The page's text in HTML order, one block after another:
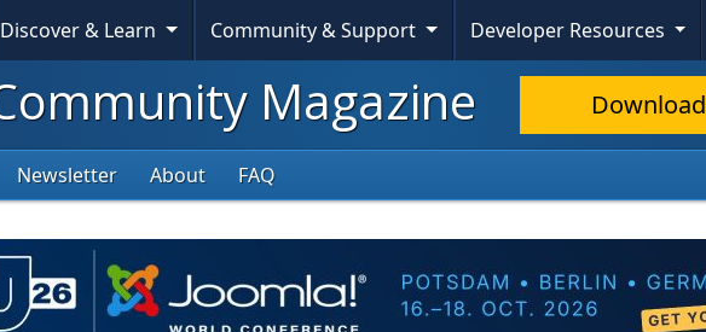
Discover & Learn Community & Support Developer Resources
Magazine Download
Newsletter About FAQ